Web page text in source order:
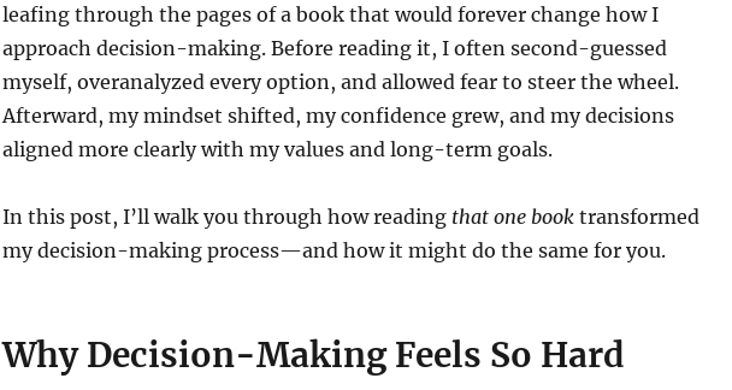
leafing through the pages of a book that would forever change how I
approach decision-making. Before reading it, I often second-guessed
myself, overanalyzed every option, and allowed fear to steer the wheel.
Afterward, my mindset shifted, my confidence grew, and my decisions
aligned more clearly with my values and long-term goals.
In this post, I’ll walk you through how reading that one booktransformed
my decision-making process—and how it might do the same for you.
Why Decision-Making Feels So Hard